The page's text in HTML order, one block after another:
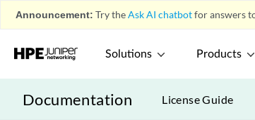
Announcement: Try theAsk AI chatbotfor answers
Solutions Products
Documentation License Guide